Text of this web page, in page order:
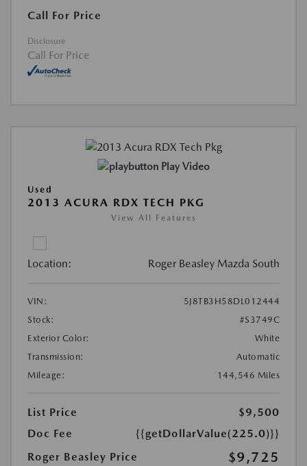
Call For Price
Disclosure
Call For Price
Play Video
Used
2013 ACURA RDX TECH PKG
View All Features
Location: Roger Beasley Mazda South
VIN:
5J8TB3H58DL012444
Stock:
#S3749C
Exterior Color:
White
Transmission:
Automatic
Mileage:
144,546 Miles
List Price
$9,500
Doc Fee
{{getDollarValue(225.0)}}
Roger Beasley Price
$9,725